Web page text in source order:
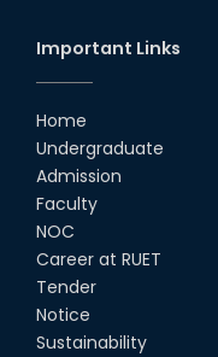
Important Links
Home
Undergraduate
Admission
Faculty
NOC
Career at RUET
Tender
Notice
Sustainability